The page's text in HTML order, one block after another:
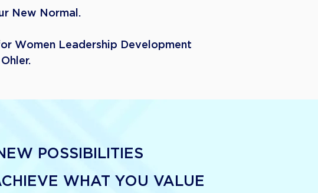
New Normal.
Women Leadership Development
POSSIBILITIES
WHAT YOU VALUE